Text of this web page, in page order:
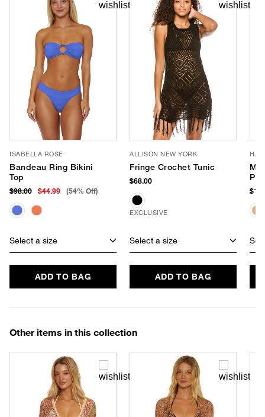
ISABELLA ROSE
Bandeau Ring Bikini
Top
$98.00 $44.99 (54% Off)
Select a size
ADD TO BAG
ALLISON NEW YORK
Fringe Crochet Tunic
$68.00
EXCLUSIVE
Select a size
ADD TO BAG
HAT
Other items in this collection